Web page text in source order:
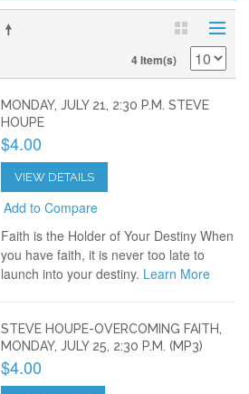
4 Item(s)
MONDAY, JULY 21, 2:30 P.M. STEVE
HOUPE
$4.00
VIEW DETAILS
Add to Compare
Faith is the Holder of Your Destiny When
you have faith, it is never too late to
launch into your destiny. Learn More
STEVE HOUPE-OVERCOMING FAITH,
MONDAY, JULY 25, 2:30 P.M. (MP3)
$4.00